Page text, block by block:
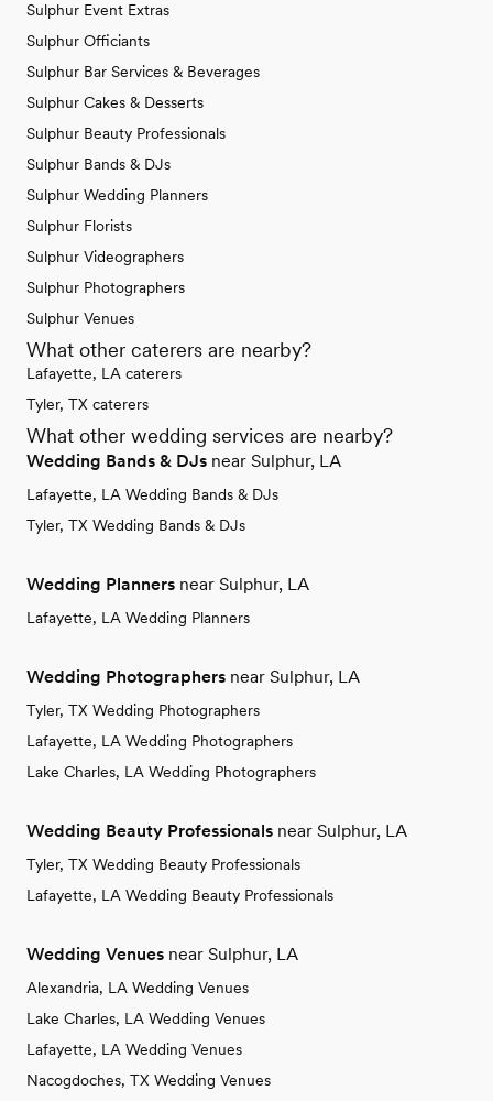
Sulphur Event Extras
Sulphur Officiants
Sulphur Bar Services & Beverages
Sulphur Cakes & Desserts
Sulphur Beauty Professionals
Sulphur Bands & DJs
Sulphur Wedding Planners
Sulphur Florists
Sulphur Videographers
Sulphur Photographers
Sulphur Venues
What other caterers are nearby?
Lafayette, LA caterers
Tyler, TX caterers
What other wedding services are nearby?
Wedding Bands & DJs near Sulphur, LA
Lafayette, LA Wedding Bands & DJs
Tyler, TX Wedding Bands & DJs
Wedding Planners near Sulphur, LA
Lafayette, LA Wedding Planners
Wedding Photographers near Sulphur, LA
Tyler, TX Wedding Photographers
Lafayette, LA Wedding Photographers
Lake Charles, LA Wedding Photographers
Wedding Beauty Professionals near Sulphur, LA
Tyler, TX Wedding Beauty Professionals
Lafayette, LA Wedding Beauty Professionals
Wedding Venues near Sulphur, LA
Alexandria, LA Wedding Venues
Lake Charles, LA Wedding Venues
Lafayette, LA Wedding Venues
Nacogdoches, TX Wedding Venues